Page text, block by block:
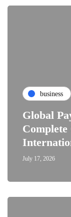
business
Global
July 17, 2026